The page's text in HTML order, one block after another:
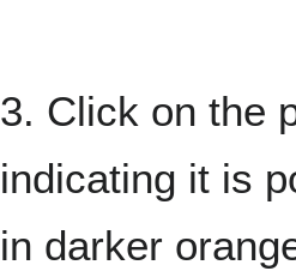
3. Click on the
indicating it is
in darker